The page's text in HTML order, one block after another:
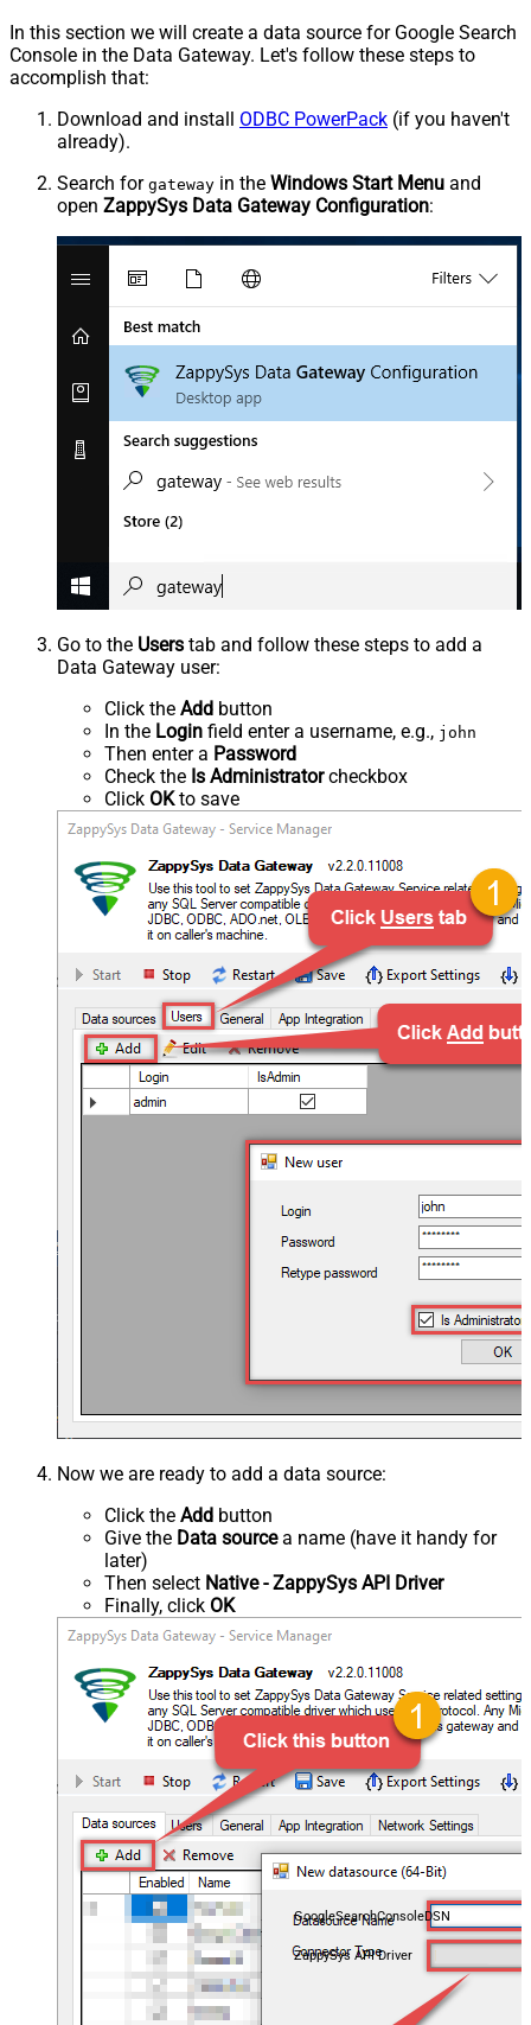
In this section we will create a data source for Google Search
Console in the Data Gateway. Let's follow these steps to
accomplish that:
Download and install ODBC PowerPack (if you haven't
already).
Search for gateway in the Windows Start Menu and
open ZappySys Data Gateway Configuration:
Go to the Users tab and follow these steps to add a
Data Gateway user:
Click the Add button
In the Login field enter a username, e.g., john
Then enter a Password
Check the Is Administratorcheckbox
Click OKto save
Now we are ready to add a data source:
Click the Add button
Give the Data sourcea name (have it handy for
later)
Then select Native - ZappySys API Driver
Finally, click OK
GoogleSearchConsoleDSN
ZappySys API Driver